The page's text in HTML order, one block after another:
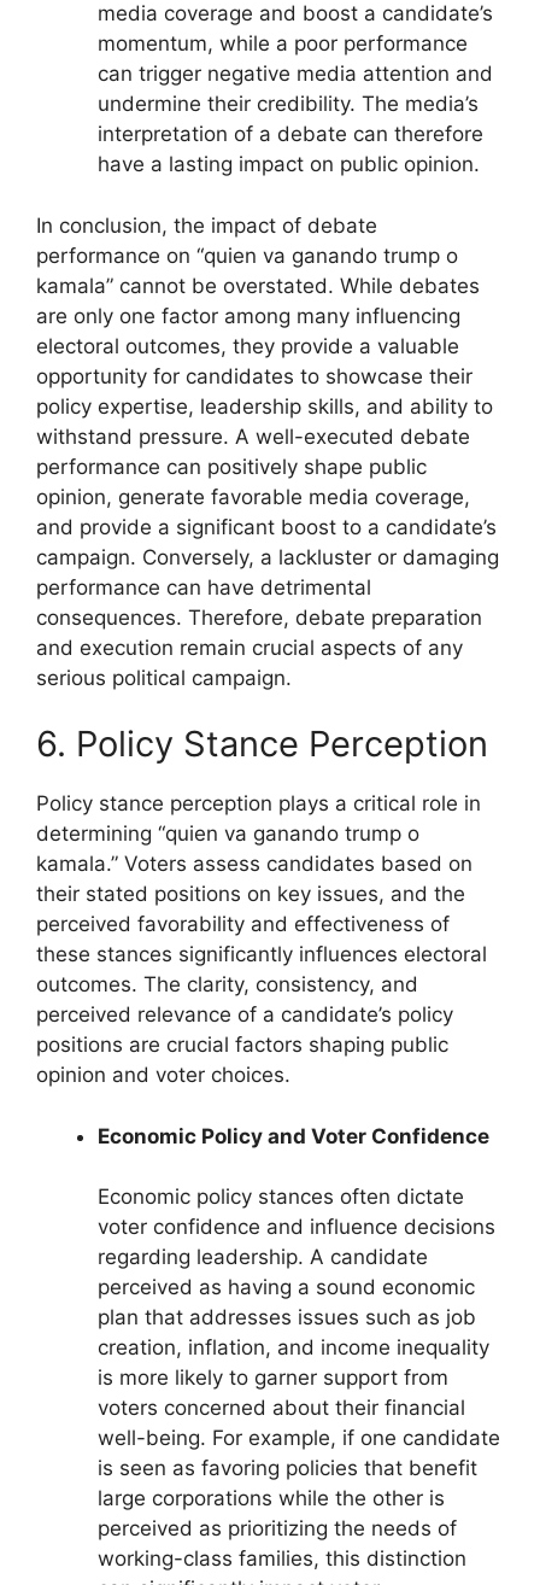
media coverage and boost a candidate’s
momentum, while a poor performance
can trigger negative media attention and
undermine their credibility. The media’s
interpretation of a debate can therefore
have a lasting impact on public opinion.
In conclusion, the impact of debate
performance on “quien va ganando trump o
kamala” cannot be overstated. While debates
are only one factor among many influencing
electoral outcomes, they provide a valuable
opportunity for candidates to showcase their
policy expertise, leadership skills, and ability to
withstand pressure. A well-executed debate
performance can positively shape public
opinion, generate favorable media coverage,
and provide a significant boost to a candidate’s
campaign. Conversely, a lackluster or damaging
performance can have detrimental
consequences. Therefore, debate preparation
and execution remain crucial aspects of any
serious political campaign.
6. Policy Stance Perception
Policy stance perception plays a critical role in
determining “quien va ganando trump o
kamala.” Voters assess candidates based on
their stated positions on key issues, and the
perceived favorability and effectiveness of
these stances significantly influences electoral
outcomes. The clarity, consistency, and
perceived relevance of a candidate’s policy
positions are crucial factors shaping public
opinion and voter choices.
Economic Policy and Voter Confidence
Economic policy stances often dictate
voter confidence and influence decisions
regarding leadership. A candidate
perceived as having a sound economic
plan that addresses issues such as job
creation, inflation, and income inequality
is more likely to garner support from
voters concerned about their financial
well-being. For example, if one candidate
is seen as favoring policies that benefit
large corporations while the other is
perceived as prioritizing the needs of
working-class families, this distinction